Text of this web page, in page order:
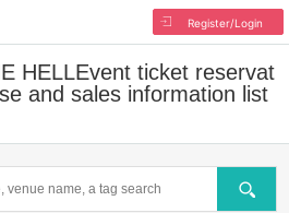
Register/Login
HELLEvent ticket reservat
and sales information list
Search